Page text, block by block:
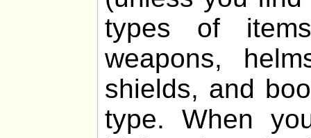
types of
weapons,
shields, and
type. When